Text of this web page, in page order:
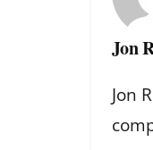
Jon
Jon